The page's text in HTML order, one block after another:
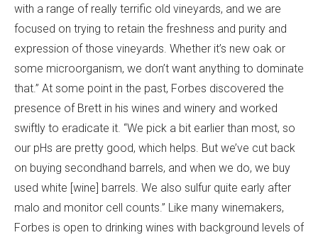
with a range of really terrific old vineyards, and we are
focused on trying to retain the freshness and purity and
expression of those vineyards. Whether it’s new oak or
some microorganism, we don’t want anything to dominate
that.” At some point in the past, Forbes discovered the
presence of Brett in his wines and winery and worked
swiftly to eradicate it. “We pick a bit earlier than most, so
our pHs are pretty good, which helps. But we’ve cut back
on buying secondhand barrels, and when we do, we buy
used white [wine] barrels. We also sulfur quite early after
malo and monitor cell counts.” Like many winemakers,
Forbes is open to drinking wines with background levels of